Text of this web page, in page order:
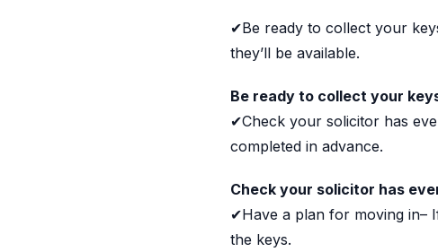
✔Be ready to collect your
they’ll be available.
Be ready to collect your
✔Check your solicitor has
completed in advance.
Check your solicitor has
✔Have a plan for moving in–
the keys.